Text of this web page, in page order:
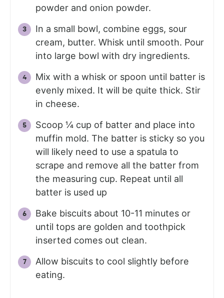
powder and onion powder.
In a small bowl, combine eggs, sour
cream, butter. Whisk until smooth. Pour
into large bowl with dry ingredients.
Mix with a whisk or spoon until batter is
evenly mixed. It will be quite thick. Stir
in cheese.
Scoop ¼ cup of batter and place into
muffin mold. The batter is sticky so you
will likely need to use a spatula to
scrape and remove all the batter from
the measuring cup. Repeat until all
batter is used up
Bake biscuits about 10-11 minutes or
until tops are golden and toothpick
inserted comes out clean.
Allow biscuits to cool slightly before
eating.